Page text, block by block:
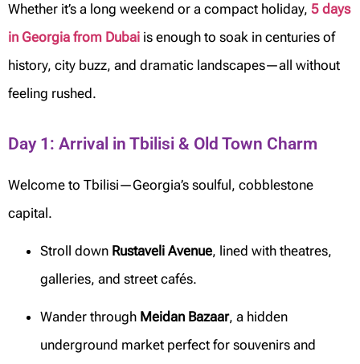
Whether it’s a long weekend or a compact holiday, 5 days
in Georgia from Dubai is enough to soak in centuries of
history, city buzz, and dramatic landscapes—all without
feeling rushed.
Day 1: Arrival in Tbilisi & Old Town Charm
Welcome to Tbilisi—Georgia’s soulful, cobblestone
capital.
Stroll down Rustaveli Avenue, lined with theatres,
galleries, and street cafés.
Wander through Meidan Bazaar, a hidden
underground market perfect for souvenirs and